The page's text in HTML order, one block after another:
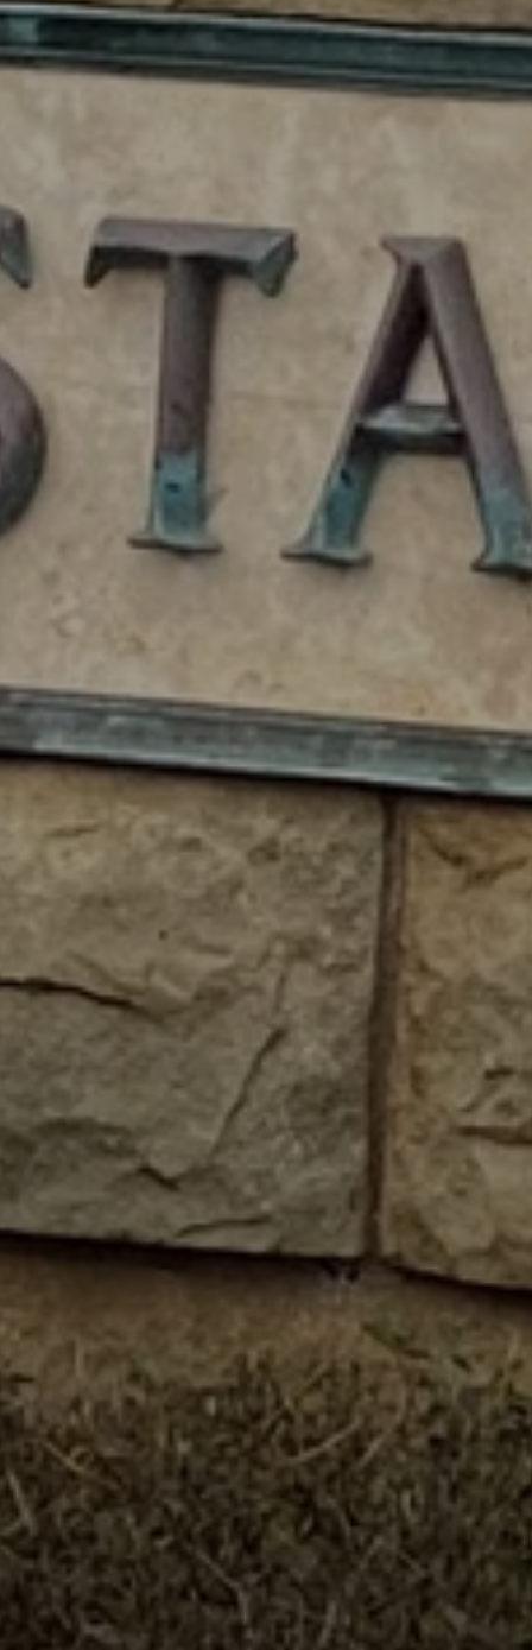
Compass
682 S Coast Highway 101
Encinitas, CA 92024
CA DRE# 01946782